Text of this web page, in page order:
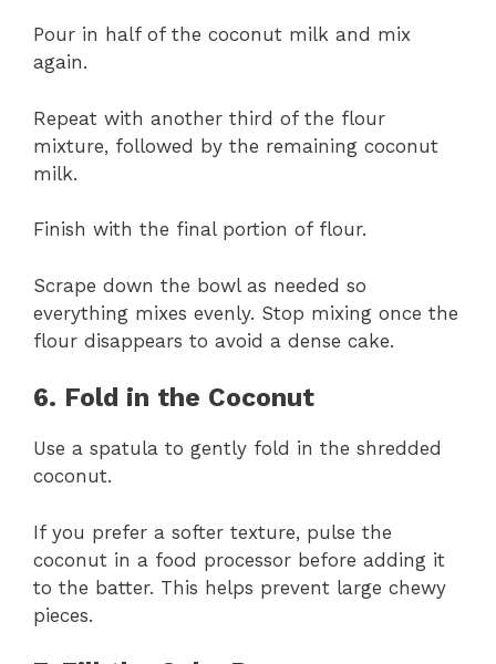
Pour in half of the coconut milk and mix
again.
Repeat with another third of the flour
mixture, followed by the remaining coconut
milk.
Finish with the final portion of flour.
Scrape down the bowl as needed so
everything mixes evenly. Stop mixing once the
flour disappears to avoid a dense cake.
6. Fold in the Coconut
Use a spatula to gently fold in the shredded
coconut.
If you prefer a softer texture, pulse the
coconut in a food processor before adding it
to the batter. This helps prevent large chewy
pieces.